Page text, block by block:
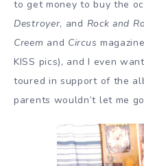
to get money to buy the
Destroyer, and Rock and
Creem and Circus
KISS pics), and I even
toured in support of the
parents wouldn’t let me